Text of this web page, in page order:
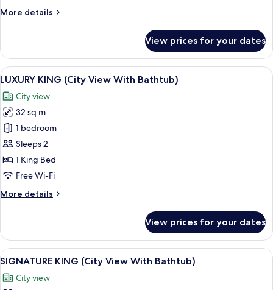
More details
More
TRIPLE
View prices for your dates
View
all
photos
for
LUXURY
KING
(City
View
Bathtub)
A modern bedroom with a large bed,
14
LUXURY KING (City View With Bathtub)
City view
32 sq m
1 bedroom
Sleeps 2
1 King Bed
Free Wi-Fi
More details
More
KING
(City
View
Bathtub)
View prices for your dates
View
all
photos
A modern hotel room with a large
17
SIGNATURE KING (City View With Bathtub)
City view